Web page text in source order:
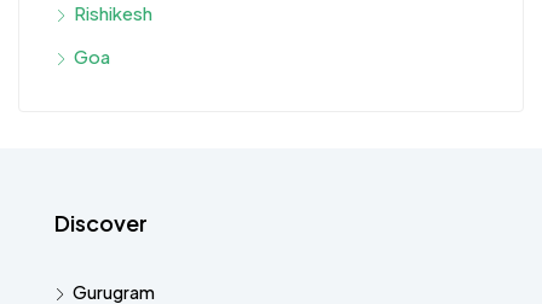
Rishikesh
Goa
Discover
Gurugram